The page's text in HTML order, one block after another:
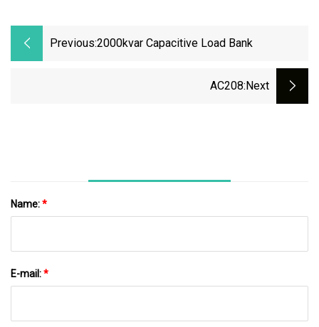
Previous:2000kvar Capacitive Load Bank
AC208:next
Name:*
E-mail:*